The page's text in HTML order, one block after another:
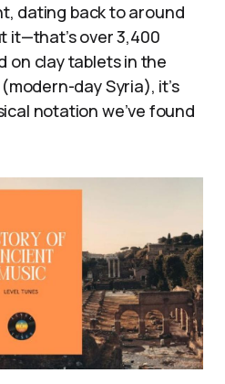
dating back to around
it—that’s over 3,400
on clay tablets in the
day Syria), it’s
notation we’ve found